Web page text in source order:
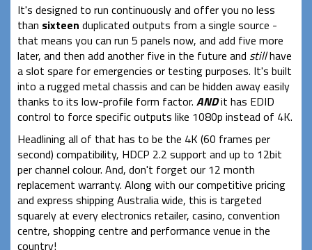
It's designed to run continuously and offer you no less
than sixteen duplicated outputs from a single source -
that means you can run 5 panels now, and add five more
later, and then add another five in the future and stillhave
a slot spare for emergencies or testing purposes. It's built
into a rugged metal chassis and can be hidden away easily
thanks to its low-profile form factor. ANDit has EDID
control to force specific outputs like 1080p instead of 4K.
Headlining all of that has to be the 4K (60 frames per
second) compatibility, HDCP 2.2 support and up to 12bit
per channel colour. And, don't forget our 12 month
replacement warranty. Along with our competitive pricing
and express shipping Australia wide, this is targeted
squarely at every electronics retailer, casino, convention
centre, shopping centre and performance venue in the
country!